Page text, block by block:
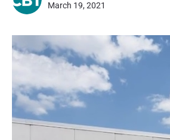
March 19, 2021